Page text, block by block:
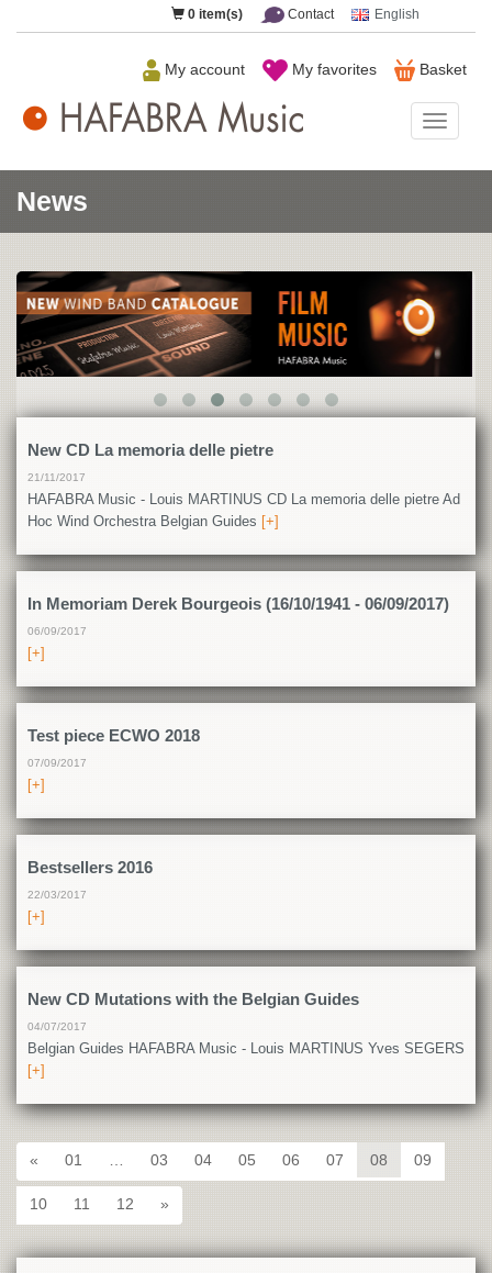
0 item(s) Contact English
Basket
My favorites
My account
Music
News
New CD La memoria delle pietre
21/11/2017
HAFABRA Music - Louis MARTINUS CD La memoria delle pietre Ad
Hoc Wind Orchestra Belgian Guides
[+]
In Memoriam Derek Bourgeois (16/10/1941 - 06/09/2017)
06/09/2017
[+]
Test piece ECWO 2018
07/09/2017
[+]
Bestsellers 2016
22/03/2017
[+]
New CD Mutations with the Belgian Guides
04/07/2017
Belgian Guides HAFABRA Music - Louis MARTINUS Yves SEGERS
[+]
« 01 03 04 05 06 07 08 09
10 11 12 »